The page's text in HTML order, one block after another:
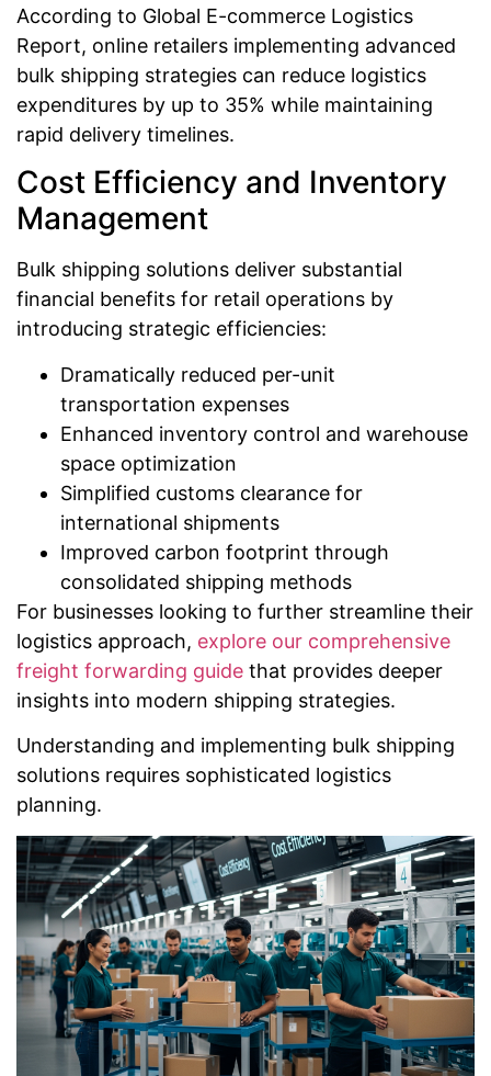
According to Global E-commerce Logistics
Report, online retailers implementing advanced
bulk shipping strategies can reduce logistics
expenditures by up to 35% while maintaining
rapid delivery timelines.
Cost Efficiency and Inventory
Management
Bulk shipping solutions deliver substantial
financial benefits for retail operations by
introducing strategic efficiencies:
Dramatically reduced per-unit
transportation expenses
Enhanced inventory control and warehouse
space optimization
Simplified customs clearance for
international shipments
Improved carbon footprint through
consolidated shipping methods
For businesses looking to further streamline their
logistics approach, explore our comprehensive
freight forwarding guide that provides deeper
insights into modern shipping strategies.
Understanding and implementing bulk shipping
solutions requires sophisticated logistics
planning.